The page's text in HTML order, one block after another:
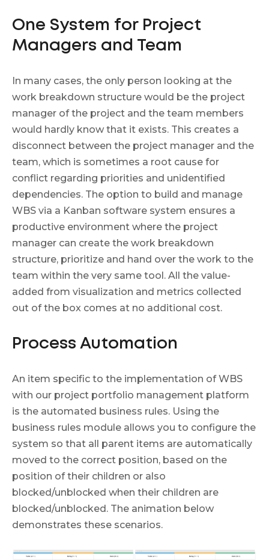
One System for Project
Managers and Team
In many cases, the only person looking at the
work breakdown structure would be the project
manager of the project and the team members
would hardly know that it exists. This creates a
disconnect between the project manager and the
team, which is sometimes a root cause for
conflict regarding priorities and unidentified
dependencies. The option to build and manage
WBS via a Kanban software system ensures a
productive environment where the project
manager can create the work breakdown
structure, prioritize and hand over the work to the
team within the very same tool. All the value-
added from visualization and metrics collected
out of the box comes at no additional cost.
Process Automation
An item specific to the implementation of WBS
with our project portfolio management platform
is the automated business rules. Using the
business rules module allows you to configure the
system so that all parent items are automatically
moved to the correct position, based on the
position of their children or also
blocked/unblocked when their children are
blocked/unblocked. The animation below
demonstrates these scenarios.